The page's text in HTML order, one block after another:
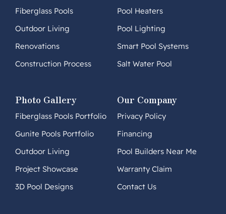
Fiberglass Pools
Outdoor Living
Renovations
Construction Process
Pool Heaters
Pool Lighting
Smart Pool Systems
Salt Water Pool
Photo Gallery
Fiberglass Pools Portfolio
Gunite Pools Portfolio
Outdoor Living
Project Showcase
3D Pool Designs
Our Company
Privacy Policy
Financing
Pool Builders Near Me
Warranty Claim
Contact Us